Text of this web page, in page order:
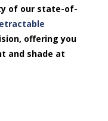
of our state-of-
offering you
and shade at